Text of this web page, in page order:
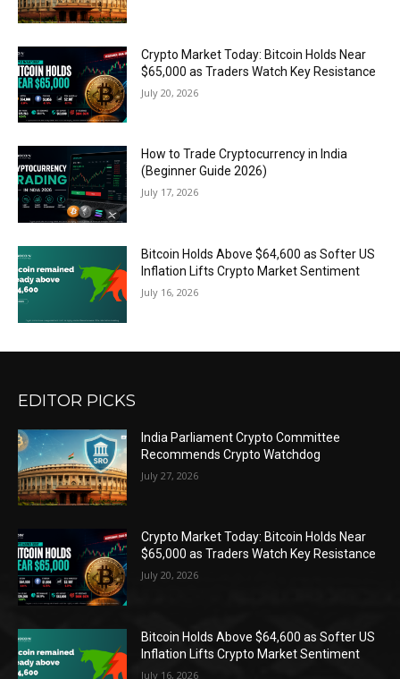
Crypto Market Today: Bitcoin Holds Near
$65,000 as Traders Watch Key Resistance
July 20, 2026
How to Trade Cryptocurrency in India
(Beginner Guide 2026)
July 17, 2026
Bitcoin Holds Above $64,600 as Softer US
Inflation Lifts Crypto Market Sentiment
July 16, 2026
EDITOR PICKS
India Parliament Crypto Committee
Recommends Crypto Watchdog
July 27, 2026
Crypto Market Today: Bitcoin Holds Near
$65,000 as Traders Watch Key Resistance
July 20, 2026
Bitcoin Holds Above $64,600 as Softer US
Inflation Lifts Crypto Market Sentiment
July 16, 2026